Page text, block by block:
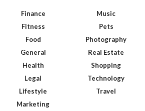
Finance
Fitness
Food
General
Health
Legal
Lifestyle
Marketing
Music
Pets
Photography
Real Estate
Shopping
Technology
Travel